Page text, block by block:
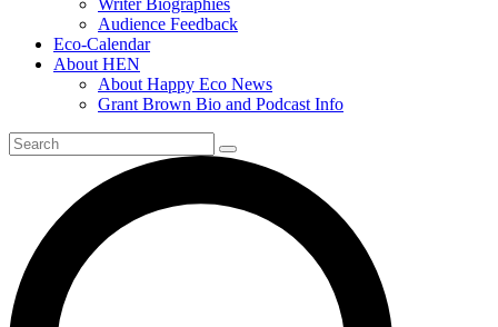
Audience Feedback
Eco-Calendar
About HEN
About Happy Eco News
Grant Brown Bio and Podcast Info